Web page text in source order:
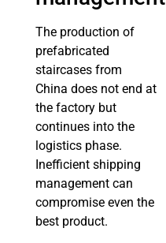
The production of
prefabricated
staircases from
China does not end at
the factory but
continues into the
logistics phase.
Inefficient shipping
management can
compromise even the
best product.